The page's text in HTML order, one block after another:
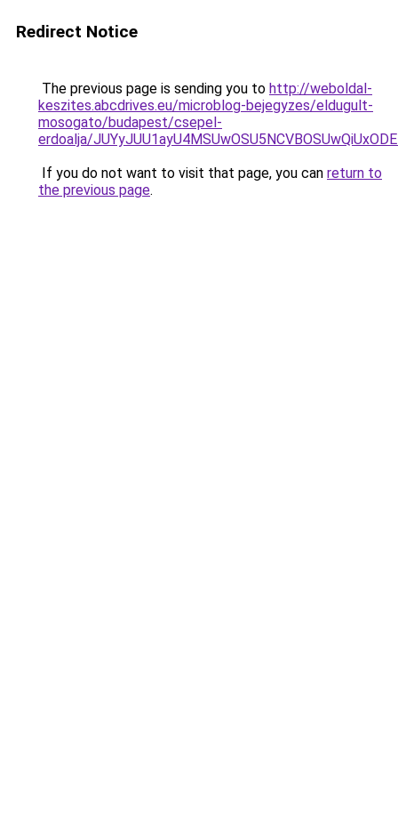
Redirect Notice
The previous page is sending you to http://weboldal-
keszites.abcdrives.eu/microblog-bejegyzes/eldugult-
mosogato/budapest/csepel-
erdoalja/
If you do not want to visit that page, you can return to
the previous page.